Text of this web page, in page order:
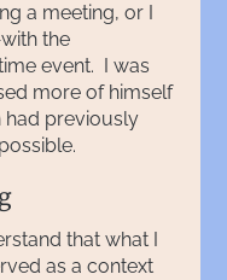
a meeting, or I
the
event. I was
more of himself
had previously
that what I
as a context